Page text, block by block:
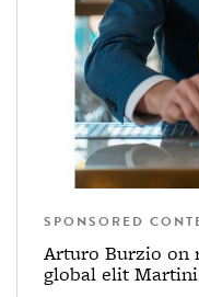
SPONSORED
Arturo Burzio on
global elit